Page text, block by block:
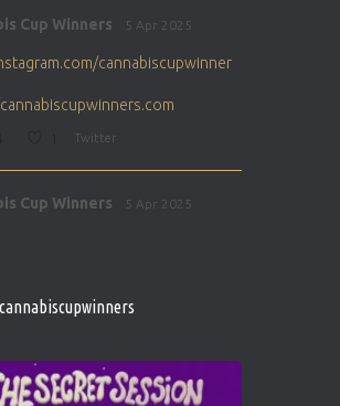
Cup Winners 5 Apr 2025
cannabiscupwinner
Twitter
Cup Winners 5 Apr 2025
1 Twitter
Cup Winners 4 Apr 2025
cannabiscupwinners